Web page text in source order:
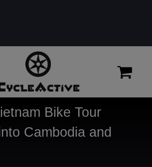
Bike Tour
Cambodia and